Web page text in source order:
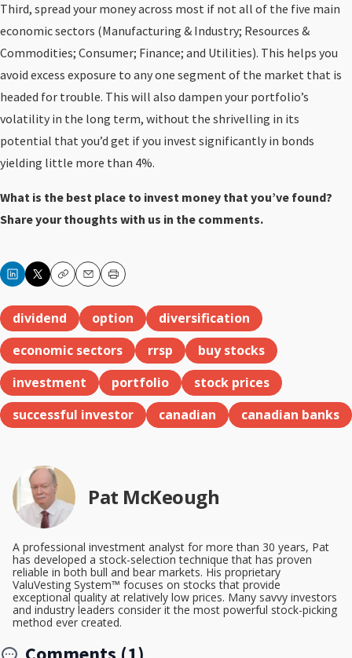
Third, spread your money across most if not all of the five main
economic sectors (Manufacturing & Industry; Resources &
Commodities; Consumer; Finance; and Utilities). This helps you
avoid excess exposure to any one segment of the market that is
headed for trouble. This will also dampen your portfolio’s
volatility in the long term, without the shrivelling in its
potential that you’d get if you invest significantly in bonds
yielding little more than 4%.
What is the best place to invest money that you’ve found?
Share your thoughts with us in the comments.
CopyEmailPrint
dividend option
diversification
economic sectors
rrsp
buy stocks
investment
portfolio
stock prices
successful investor
canadian canadian banks
Pat McKeough
A professional investment analyst for more than 30 years, Pat
has developed a stock-selection technique that has proven
reliable in both bull and bear markets. His proprietary
ValuVesting System™ focuses on stocks that provide
exceptional quality at relatively low prices. Many savvy investors
and industry leaders consider it the most powerful stock-picking
method ever created.